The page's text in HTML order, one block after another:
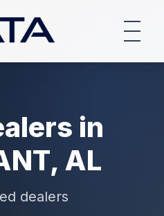
in
AL
dealers